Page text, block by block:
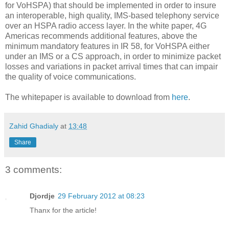
for VoHSPA) that should be implemented in order to insure
an interoperable, high quality, IMS-based telephony service
over an HSPA radio access layer. In the white paper, 4G
Americas recommends additional features, above the
minimum mandatory features in IR 58, for VoHSPA either
under an IMS or a CS approach, in order to minimize packet
losses and variations in packet arrival times that can impair
the quality of voice communications.
The whitepaper is available to download from here.
Zahid Ghadialy at 13:48
Share
3 comments:
Djordje 29 February 2012 at 08:23
Thanx for the article!